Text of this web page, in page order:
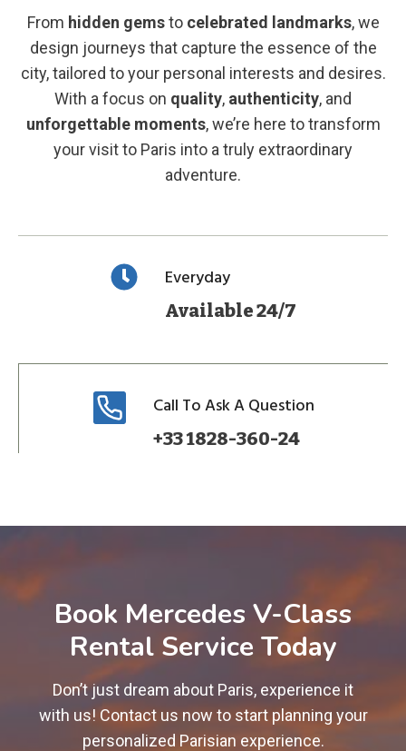
From hidden gemsto celebrated landmarks, we
design journeys that capture the essence of the
city, tailored to your personal interests and desires.
With a focus on quality, authenticity, and
unforgettable moments, we’re here to transform
your visit to Paris into a truly extraordinary
adventure.
Everyday
Available 24/7
Call To Ask A Question
+33 1828-360-24
Book Mercedes V-Class
Rental Service Today
Don’t just dream about Paris, experience it
with us! Contact us now to start planning your
personalized Parisian experience.